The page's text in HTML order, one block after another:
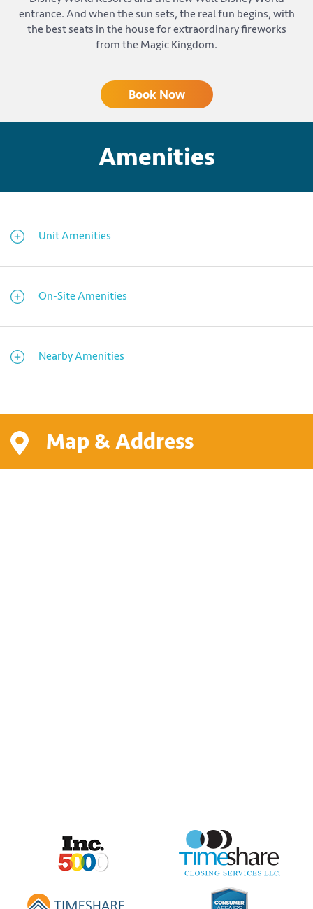
entrance. And when the sun sets, the real fun begins, with
the best seats in the house for extraordinary fireworks
from the Magic Kingdom.
Book Now
Amenities
Unit Amenities
On-Site Amenities
Nearby Amenities
Map & Address